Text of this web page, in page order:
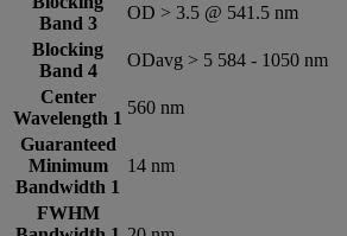
Band 3
OD > 3.5 @ 541.5 nm
Blocking
Band 4
ODavg > 5 584 -­ 1050 nm
Center
Wavelength 1
560 nm
Guaranteed
Minimum
Bandwidth 1
14 nm
FWHM